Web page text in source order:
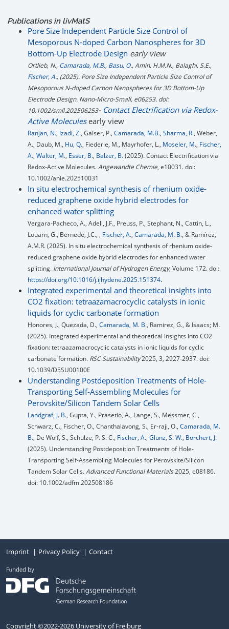
Publications in livMatS
Pore Size Independent Particle Size Control of
Mesoporous N-doped Carbon Nanospheres for 3D
Bottom-Up Electrode Design early view
Ortlieb, N., Camarada, M.B., Basu, O., Amin, H.M.N., Balaghi, S.E.,
Fischer, A., (2025). Pore Size Independent Particle Size Control of
Mesoporous N-doped Carbon Nanospheres for 3D Bottom-Up
Electrode Design. Nano-Micro-Small, e06253. doi:
10.1002/smll.202506253- Contact Electrification via Redox-
Active Moleculesearly view
Ranjan, N., Izadi, Z., Gaiser, P., Camarada, M.B., Sharma, R., Weber,
A., Daub, M., Hu, Q., Fiederle, M., Mayrhofer, L., Moseler, M., Fischer,
A., Walter, M., Esser, B., Balzer, B.(2025). Contact Electrification via
Redox-Active Molecules.Angewandte Chemie, e10031. doi:
10.1002/anie.202510031
In situ electrochemical synthesis of rhenium oxide-
reduced graphene oxide hybrid electrodes for
enhanced water splitting
Vergara-Pacheco, A., Adell, J.F., Preuss, P., Stephant, N., Cattin, L.,
Louarn, G., Bernede, J.C., , Fischer, A., Camarada, M. B., & Ramírez,
A.M.R. (2025). In situ electrochemical synthesis of rhenium oxide-
reduced graphene oxide hybrid electrodes for enhanced water
splitting. International Journal of Hydrogen Energy, Volume 172. doi:
https://doi.org/10.1016/j.ijhydene.2025.151374.
Integrated experimental and theoretical insights into
CO2 fixation: tetraazamacrocyclic catalysts in ionic
liquids for cyclic carbonate formation
Honores, J., Quezada, D., Camarada, M. B., Ramirez, G., & Isaacs; M.
(2025). Integrated experimental and theoretical insights into CO2
fixation: tetraazamacrocyclic catalysts in ionic liquids for cyclic
carbonate formation. RSC Sustainability2025, 3, 2927-2937. doi:
10.1039/D5SU00100E
Understanding Postdeposition Treatments of Hole-
Transporting Self-Assembling Molecules for
Perovskite/Silicon Tandem Solar Cells
Landgraf, J. B., Gupta, Y., Prasetio, A., Lange, S., Messmer, C.,
Schwarz, C., Fischer, O., Chanthalavong, S., Er-raji, O., Camarada, M.
B., De Wolf, S., Schulze, P. S. C., Fischer, A., Glunz, S. W., Borchert, J.
(2025). Understanding Postdeposition Treatments of Hole-
Transporting Self-Assembling Molecules for Perovskite/Silicon
Tandem Solar Cells.Advanced Functional Materials2025, e08186.
doi: 10.1002/adfm.202508186
Imprint Privacy Policy Contact
Copyright ©2022-2026 University of Freiburg